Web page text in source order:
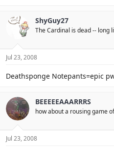
ShyGuy27
The Cardinal is dead -- long
Jul 23, 2008
Deathsponge Notepants=epic
BEEEEEAAARRRS
how about a rousing game
Jul 23, 2008